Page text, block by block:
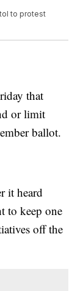
to protest
that
or limit
ballot.
it heard
to keep one
off the